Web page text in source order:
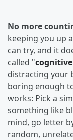
No more
keeping you up
can try, and it
called "
distracting your
boring enough
works: Pick a
something like
mind, go letter
random,